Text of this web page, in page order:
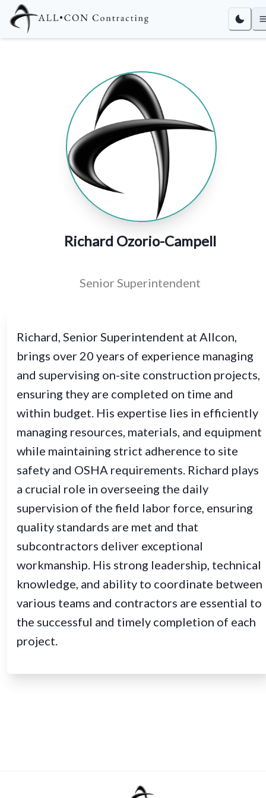
Richard Ozorio-Campell
Senior Superintendent
Richard, Senior Superintendent at Allcon,
brings over 20 years of experience managing
and supervising on-site construction projects,
ensuring they are completed on time and
within budget. His expertise lies in efficiently
managing resources, materials, and equipment
while maintaining strict adherence to site
safety and OSHA requirements. Richard plays
a crucial role in overseeing the daily
supervision of the field labor force, ensuring
quality standards are met and that
subcontractors deliver exceptional
workmanship. His strong leadership, technical
knowledge, and ability to coordinate between
various teams and contractors are essential to
the successful and timely completion of each
project.